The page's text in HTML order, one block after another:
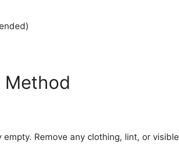
Method
Remove any clothing, lint, or visible